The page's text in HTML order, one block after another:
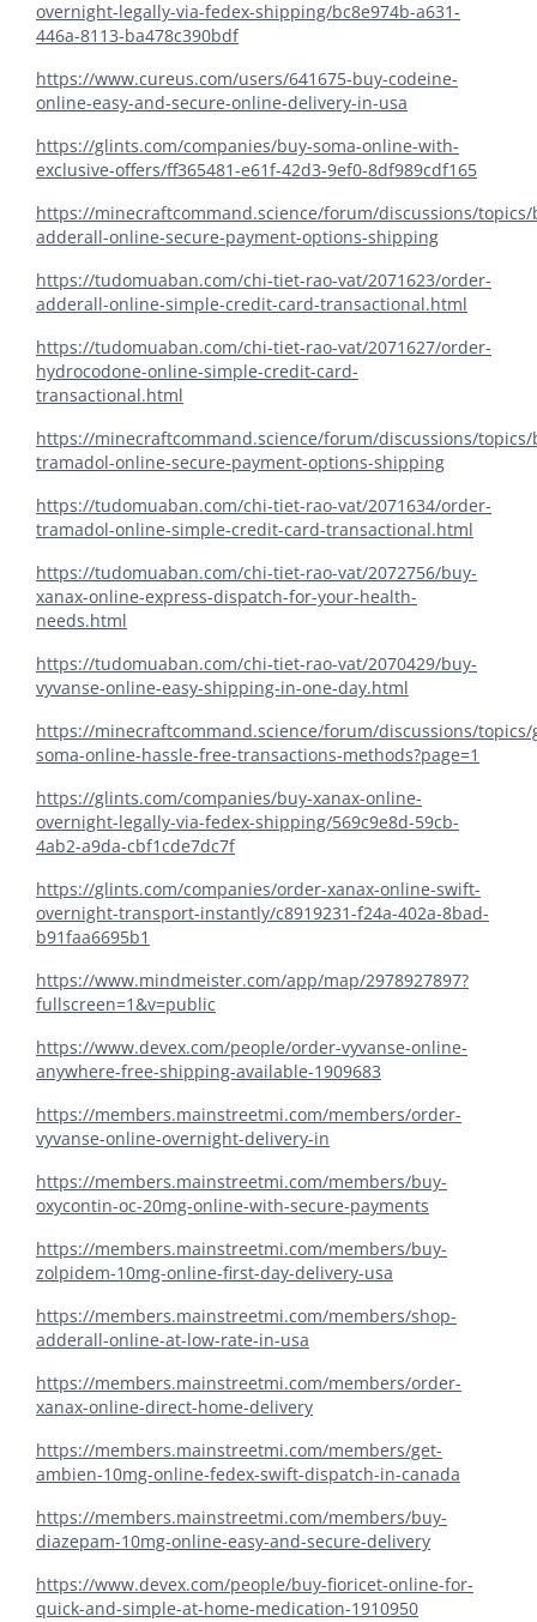
overnight-legally-via-fedex-shipping/bc8e974b-a631-
446a-8113-ba478c390bdf
https://www.cureus.com/users/641675-buy-codeine-
online-easy-and-secure-online-delivery-in-usa
https://glints.com/companies/buy-soma-online-with-
exclusive-offers/ff365481-e61f-42d3-9ef0-8df989cdf165
https://minecraftcommand.science/forum/discussions/topics/
adderall-online-secure-payment-options-shipping
https://tudomuaban.com/chi-tiet-rao-vat/2071623/order-
adderall-online-simple-credit-card-transactional.html
https://tudomuaban.com/chi-tiet-rao-vat/2071627/order-
hydrocodone-online-simple-credit-card-
transactional.html
https://minecraftcommand.science/forum/discussions/topics/
tramadol-online-secure-payment-options-shipping
https://tudomuaban.com/chi-tiet-rao-vat/2071634/order-
tramadol-online-simple-credit-card-transactional.html
https://tudomuaban.com/chi-tiet-rao-vat/2072756/buy-
xanax-online-express-dispatch-for-your-health-
needs.html
https://tudomuaban.com/chi-tiet-rao-vat/2070429/buy-
vyvanse-online-easy-shipping-in-one-day.html
https://minecraftcommand.science/forum/discussions/topics/
soma-online-hassle-free-transactions-methods?page=1
https://glints.com/companies/buy-xanax-online-
overnight-legally-via-fedex-shipping/569c9e8d-59cb-
4ab2-a9da-cbf1cde7dc7f
https://glints.com/companies/order-xanax-online-swift-
overnight-transport-instantly/c8919231-f24a-402a-8bad-
b91faa6695b1
https://www.mindmeister.com/app/map/2978927897?
fullscreen=1&v=public
https://www.devex.com/people/order-vyvanse-online-
anywhere-free-shipping-available-1909683
https://members.mainstreetmi.com/members/order-
vyvanse-online-overnight-delivery-in
https://members.mainstreetmi.com/members/buy-
oxycontin-oc-20mg-online-with-secure-payments
https://members.mainstreetmi.com/members/buy-
zolpidem-10mg-online-first-day-delivery-usa
https://members.mainstreetmi.com/members/shop-
adderall-online-at-low-rate-in-usa
https://members.mainstreetmi.com/members/order-
xanax-online-direct-home-delivery
https://members.mainstreetmi.com/members/get-
ambien-10mg-online-fedex-swift-dispatch-in-canada
https://members.mainstreetmi.com/members/buy-
diazepam-10mg-online-easy-and-secure-delivery
https://www.devex.com/people/buy-fioricet-online-for-
quick-and-simple-at-home-medication-1910950